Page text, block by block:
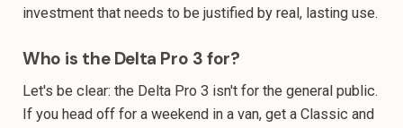
investment that needs to be justified by real, lasting use.
Who is the Delta Pro 3 for?
Let's be clear: the Delta Pro 3 isn't for the general public.
If you head off for a weekend in a van, get a Classic and